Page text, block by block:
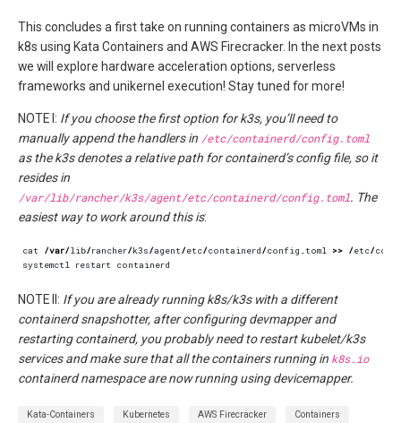
This concludes a first take on running containers as microVMs in
k8s using Kata Containers and AWS Firecracker. In the next posts
we will explore hardware acceleration options, serverless
frameworks and unikernel execution! Stay tuned for more!
NOTE I: If you choose the first option for k3s, you’ll need to
manually append the handlers in /etc/containerd/config.toml
as the k3s denotes a relative path for containerd’s config file, so it
resides in
/var/lib/rancher/k3s/agent/etc/containerd/config.toml. The
easiest way to work around this is:
cat /var/lib/rancher/k3s/agent/etc/containerd/config .toml >> /etc/
systemctl restart containerd
NOTE II: If you are already running k8s/k3s with a different
containerd snapshotter, after configuring devmapper and
restarting containerd, you probably need to restart kubelet/k3s
services and make sure that all the containers running in k8s.io
containerd namespace are now running using devicemapper.
Kata-Containers Kubernetes AWS Firecracker Containers